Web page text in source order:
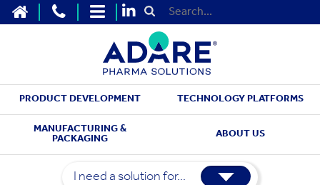
HOME CONTACT US
SITEMAP
Submit Search
PRODUCT DEVELOPMENT TECHNOLOGY PLATFORMS
MANUFACTURING &
PACKAGING
ABOUT US
I need a solution for...